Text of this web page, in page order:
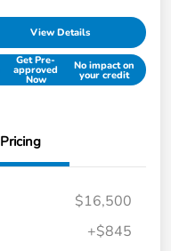
View Details
Get Pre-
approved
Now
No impact on
your credit
Pricing
$16,500
+$845